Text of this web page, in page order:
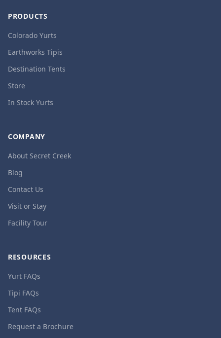
PRODUCTS
Colorado Yurts
Earthworks Tipis
Destination Tents
Store
In Stock Yurts
COMPANY
About Secret Creek
Blog
Contact Us
Visit or Stay
Facility Tour
RESOURCES
Yurt FAQs
Tipi FAQs
Tent FAQs
Request a Brochure